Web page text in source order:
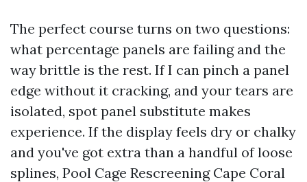
The perfect course turns on two questions:
what percentage panels are failing and the
way brittle is the rest. If I can pinch a panel
edge without it cracking, and your tears are
isolated, spot panel substitute makes
experience. If the display feels dry or chalky
and you've got extra than a handful of loose
splines, Pool Cage Rescreening Cape Coral